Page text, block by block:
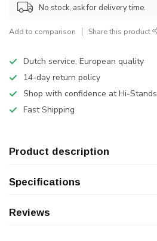
No stock, ask for delivery time.
Add to comparison Share this product
Dutch service, European quality
14-day return policy
Shop with confidence at Hi-Stands
Fast Shipping
Product description
Specifications
Reviews